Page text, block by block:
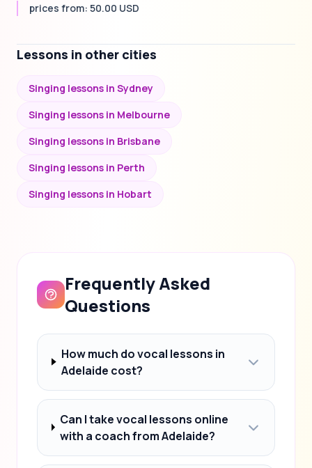
prices from: 50.00 USD
Lessons in other cities
Singing lessons in Sydney
Singing lessons in Melbourne
Singing lessons in Brisbane
Singing lessons in Perth
Singing lessons in Hobart
Frequently Asked
Questions
How much do vocal lessons in
Adelaide cost?
Can I take vocal lessons online
with a coach from Adelaide?